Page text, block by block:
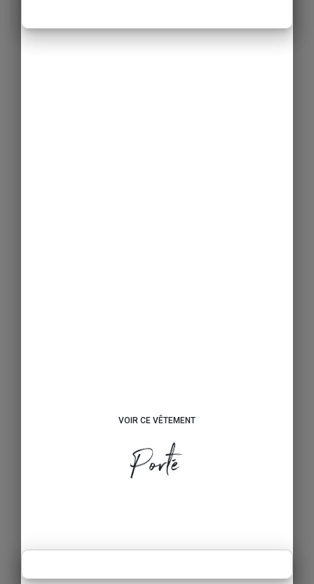
VOIR CE VÊTEMENT
Porté